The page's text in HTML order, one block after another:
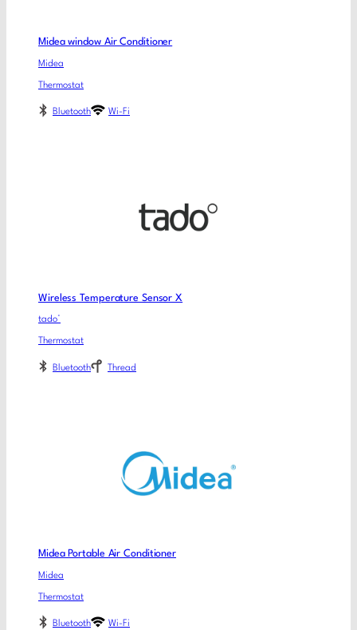
Midea window Air Conditioner
Midea
Thermostat
Bluetooth Wi-Fi
Wireless Temperature Sensor X
tado°
Thermostat
Bluetooth Thread
Midea Portable Air Conditioner
Midea
Thermostat
Bluetooth Wi-Fi